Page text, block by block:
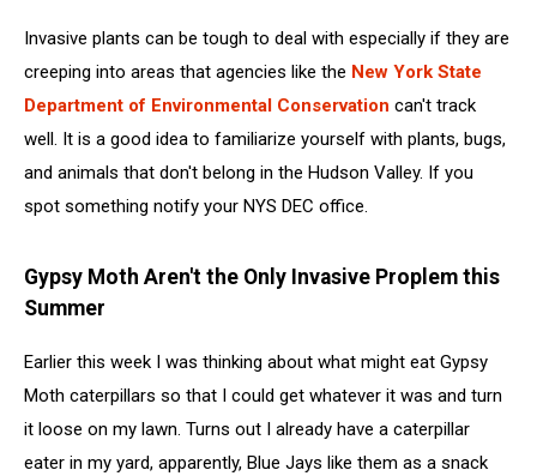
Invasive plants can be tough to deal with especially if they are
creeping into areas that agencies like the New York State
Department of Environmental Conservation can't track
well. It is a good idea to familiarize yourself with plants, bugs,
and animals that don't belong in the Hudson Valley. If you
spot something notify your NYS DEC office.
Gypsy Moth Aren't the Only Invasive Proplem this
Summer
Earlier this week I was thinking about what might eat Gypsy
Moth caterpillars so that I could get whatever it was and turn
it loose on my lawn. Turns out I already have a caterpillar
eater in my yard, apparently, Blue Jays like them as a snack